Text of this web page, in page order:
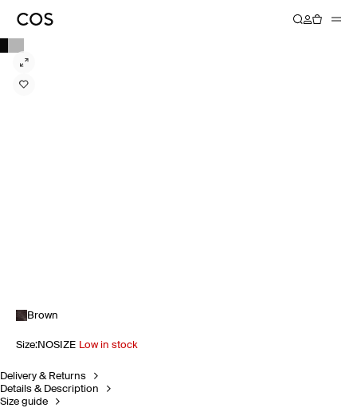
Brown
Size:NOSIZE Low in stock
Delivery & Returns
Details & Description
Size guide